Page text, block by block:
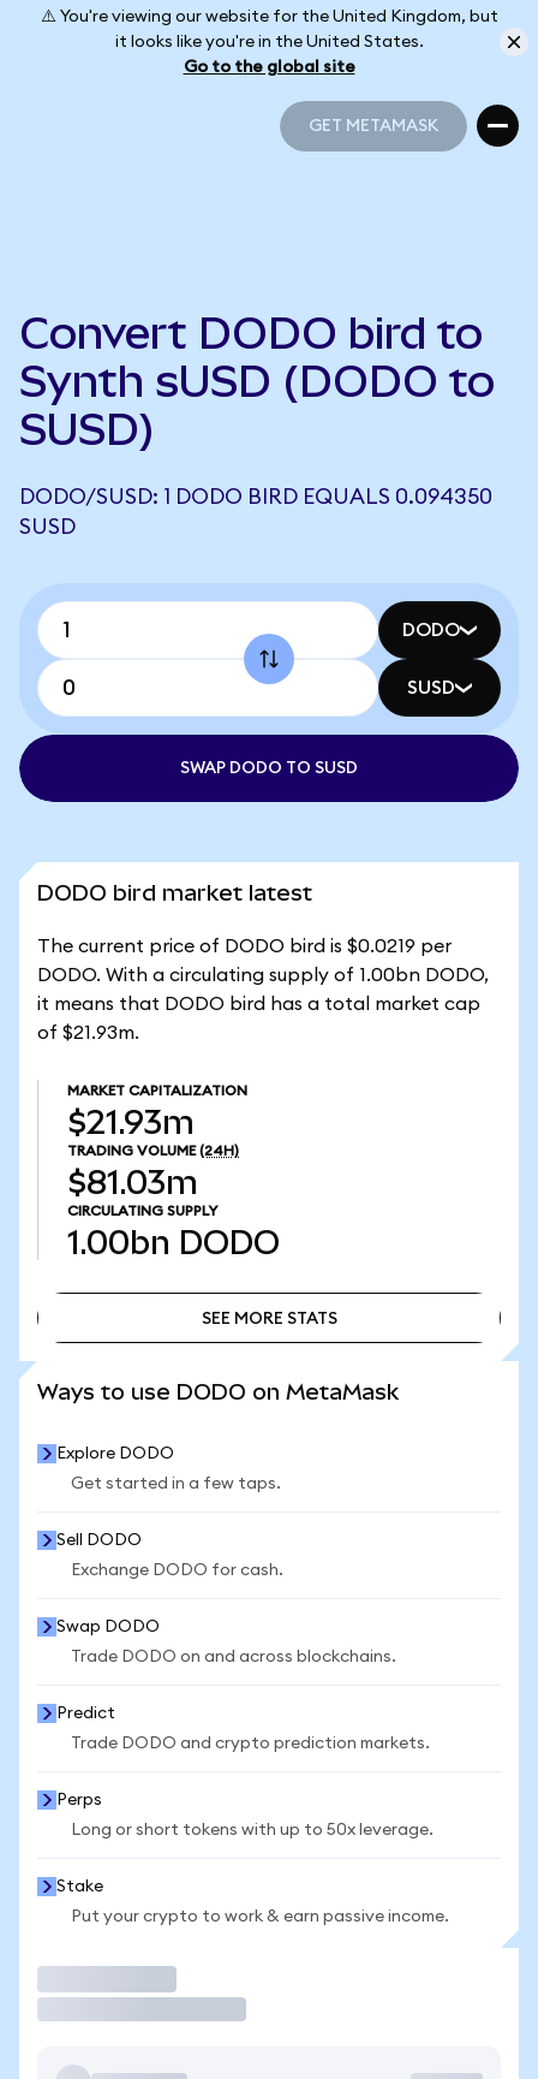
⚠️ You're viewing our website for the United Kingdom, but
it looks like you're in the United States.
Go to the global site
GET METAMASK
Convert DODO bird to
Synth sUSD (DODO to
SUSD)
DODO/SUSD: 1 DODO BIRD EQUALS 0.094350
SUSD
DODO
SUSD
SWAP DODO TO SUSD
DODO bird market latest
The current price of DODO bird is $0.0219 per
DODO. With a circulating supply of 1.00bn DODO,
it means that DODO bird has a total market cap
of $21.93m.
MARKET CAPITALIZATION
$21.93m
TRADING VOLUME (24H)
$81.03m
CIRCULATING SUPPLY
1.00bn DODO
SEE MORE STATS
Ways to use DODO on MetaMask
Explore DODO
Get started in a few taps.
Sell DODO
Exchange DODO for cash.
Swap DODO
Trade DODO on and across blockchains.
Predict
Trade DODO and crypto prediction markets.
Perps
Long or short tokens with up to 50x leverage.
Stake
Put your crypto to work & earn passive income.